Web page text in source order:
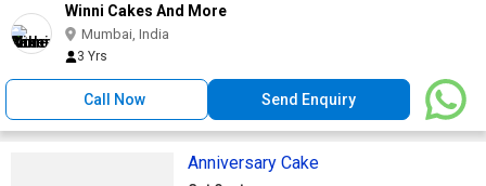
Winni Cakes And More
Mumbai, India
3 Yrs
Call Now Send Enquiry
Anniversary Cake